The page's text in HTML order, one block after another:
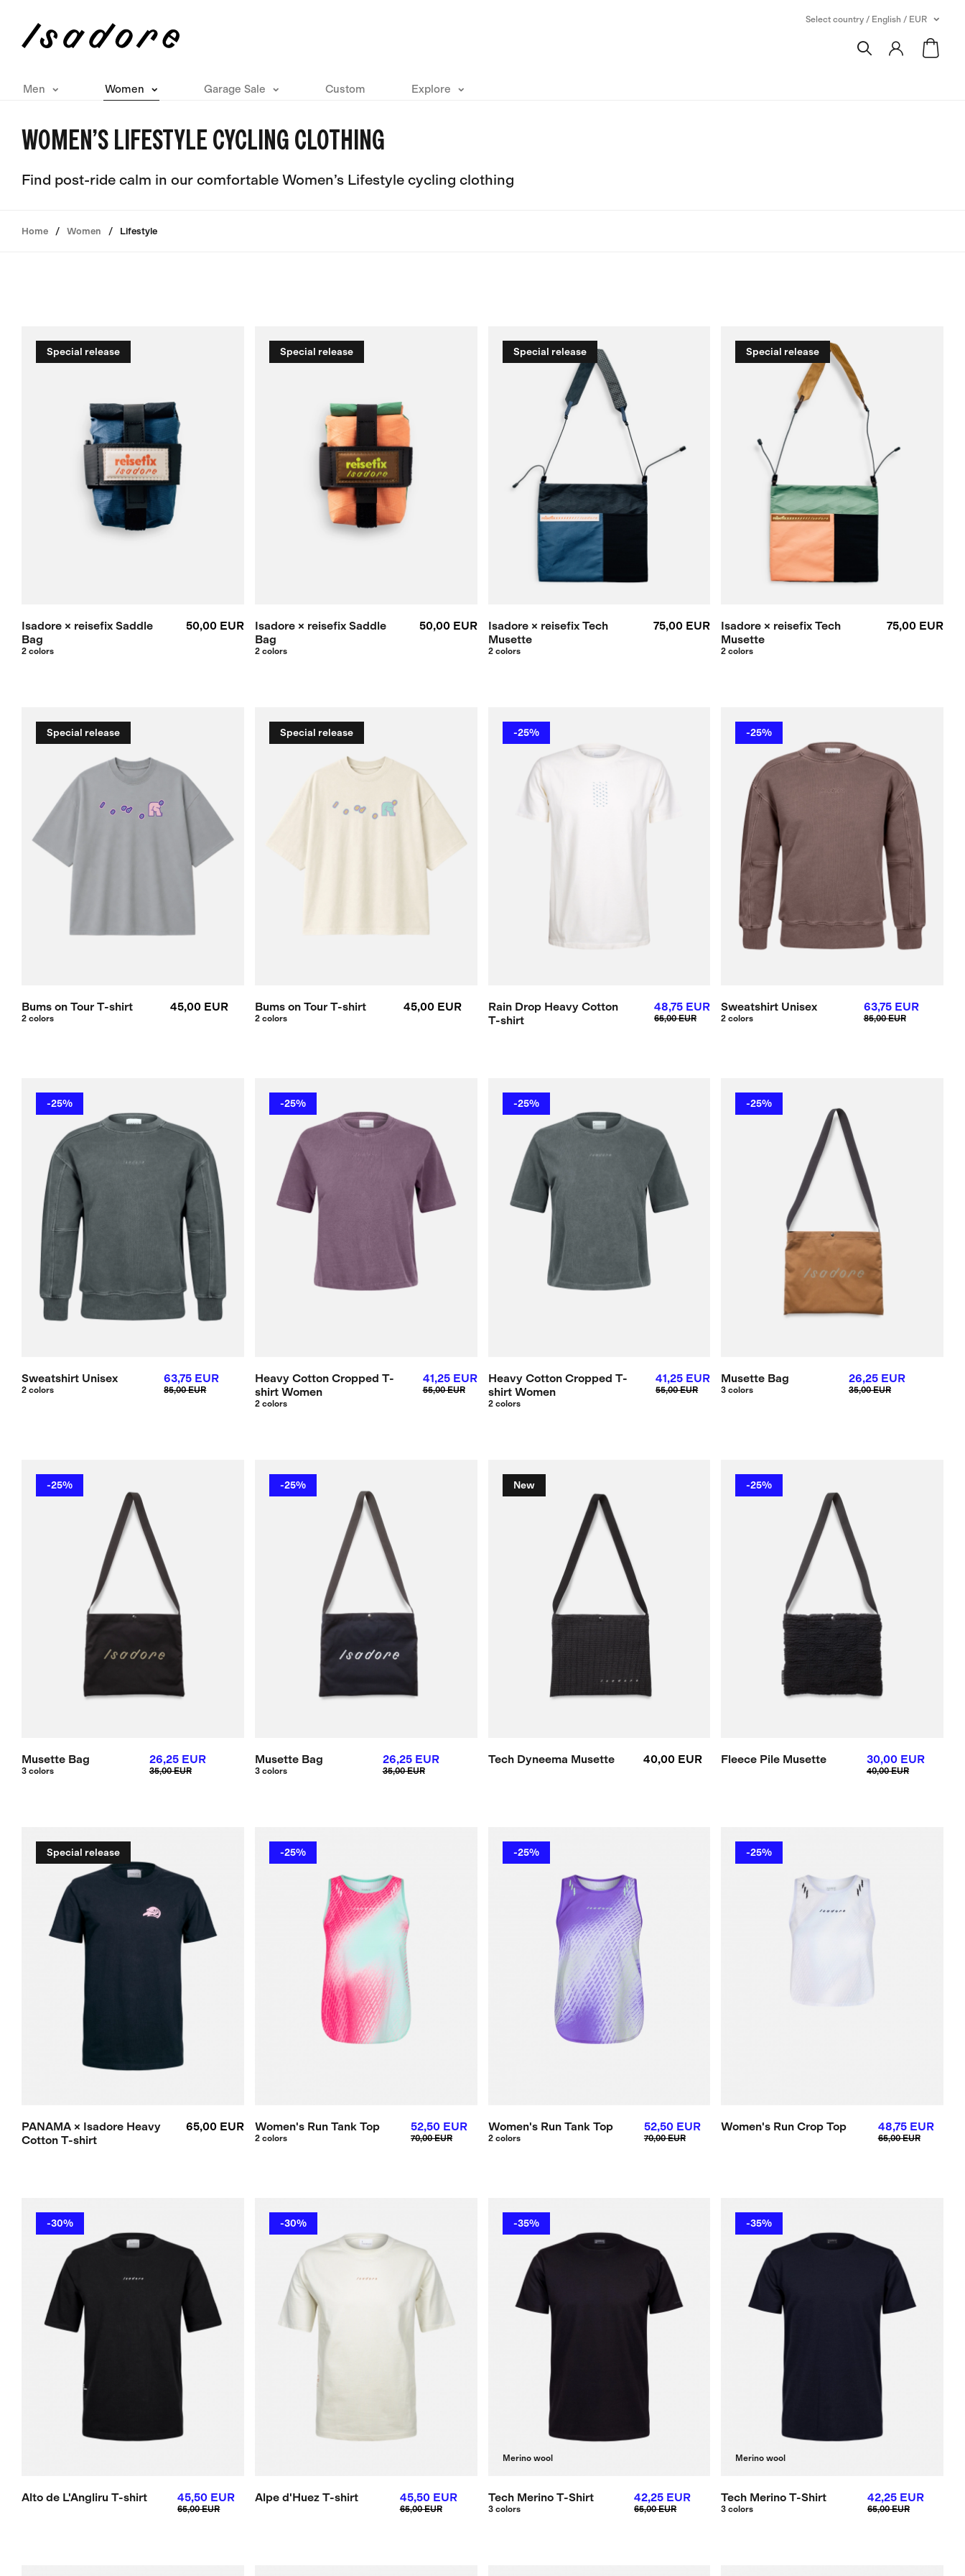
Select country / English / EUR
Men Women Garage Sale Custom Explore
WOMEN’S LIFESTYLE CYCLING CLOTHING
Find post-ride calm in our comfortable Women’s Lifestyle cycling clothing
Home Women Lifestyle
Special release
Isadore × reisefix Saddle
Bag
2 colors
50,00 EUR
Special release
Isadore × reisefix Saddle
Bag
2 colors
50,00 EUR
Special release
Isadore × reisefix Tech
Musette
2 colors
75,00 EUR
Special release
Isadore × reisefix Tech
Musette
2 colors
75,00 EUR
Special release
Bums on Tour T-shirt
2 colors
45,00 EUR
Special release
Bums on Tour T-shirt
2 colors
45,00 EUR
-25%
Rain Drop Heavy Cotton
T-shirt
48,75 EUR
65,00 EUR
-25%
Sweatshirt Unisex
2 colors
63,75 EUR
85,00 EUR
-25%
Sweatshirt Unisex
2 colors
63,75 EUR
85,00 EUR
-25%
Heavy Cotton Cropped T-
shirt Women
2 colors
41,25 EUR
55,00 EUR
-25%
Heavy Cotton Cropped T-
shirt Women
2 colors
41,25 EUR
55,00 EUR
-25%
Musette Bag
3 colors
26,25 EUR
35,00 EUR
-25%
Musette Bag
3 colors
26,25 EUR
35,00 EUR
-25%
Musette Bag
3 colors
26,25 EUR
35,00 EUR
New
Tech Dyneema Musette 40,00 EUR
-25%
Fleece Pile Musette 30,00 EUR
40,00 EUR
Special release
PANAMA × Isadore Heavy
Cotton T-shirt
65,00 EUR
-25%
Women's Run Tank Top
2 colors
52,50 EUR
70,00 EUR
-25%
Women's Run Tank Top
2 colors
52,50 EUR
70,00 EUR
-25%
Women's Run Crop Top 48,75 EUR
65,00 EUR
-30%
Alto de L'Angliru T-shirt 45,50 EUR
65,00 EUR
-30%
Alpe d'Huez T-shirt 45,50 EUR
65,00 EUR
-35%
Merino wool
Tech Merino T-Shirt
3 colors
42,25 EUR
65,00 EUR
-35%
Merino wool
Tech Merino T-Shirt
3 colors
42,25 EUR
65,00 EUR